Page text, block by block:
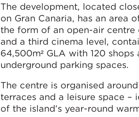
The development, located
on Gran Canaria, has an area
the form of an open-air
and a third cinema level,
64,500m² GLA with 120
underground parking spaces.
The centre is organised
terraces and a leisure space –
of the island’s year-round